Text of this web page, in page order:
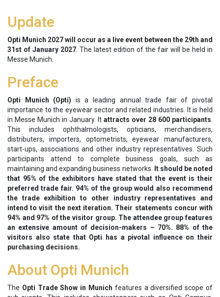
Update
Opti Munich 2027 will occur as a live event between the 29th and
31st of January 2027 . The latest edition of the fair will be held in
Messe Munich.
Preface
Opti Munich (Opti) is a leading annual trade fair of pivotal
importance to the eyewear sector and related industries. It is held
in Messe Munich in January. It attracts over 28 600 participants
This includes ophthalmologists, opticians, merchandisers,
distributers, importers, optometrists, eyewear manufacturers,
start-ups, associations and other industry representatives. Such
participants attend to complete business goals, such as
maintaining and expanding business networks.
It should be noted
that 95% of the exhibitors have stated that the event is their
preferred trade fair. 94% of the group would also recommend
the trade exhibition to other industry representatives and
intend to visit the next iteration. Their statements concur with
94% and 97% of the visitor group. The attendee group features
an extensive amount of decision-makers – 70%. 88% of the
visitors also state that Opti has a pivotal influence on their
purchasing decisions.
About Opti Munich
The Opti Trade Show in Munich features a diversified scope of